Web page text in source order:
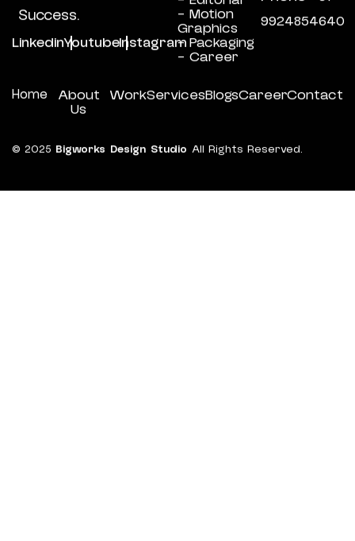
Success.
LinkedinYoutubeInstagram
- Motion
Graphics
- Packaging
- Career
9924854640
Home About
Us
WorkServicesBlogsCareerContact
© 2025 Bigworks Design Studio All Rights Reserved.